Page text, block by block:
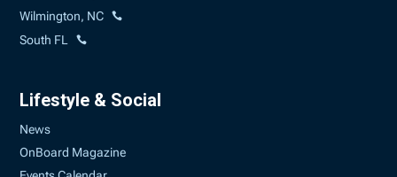
Wilmington, NC
South FL
Lifestyle & Social
News
OnBoard Magazine